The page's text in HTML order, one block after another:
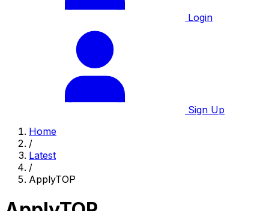
Login
Sign Up
Home
/
Latest
/
ApplyTOP